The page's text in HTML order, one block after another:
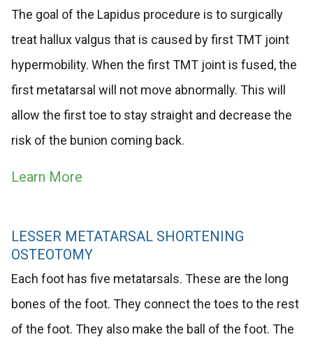
The goal of the Lapidus procedure is to surgically
treat hallux valgus that is caused by first TMT joint
hypermobility. When the first TMT joint is fused, the
first metatarsal will not move abnormally. This will
allow the first toe to stay straight and decrease the
risk of the bunion coming back.
Learn More
LESSER METATARSAL SHORTENING
OSTEOTOMY
Each foot has five metatarsals. These are the long
bones of the foot. They connect the toes to the rest
of the foot. They also make the ball of the foot. The